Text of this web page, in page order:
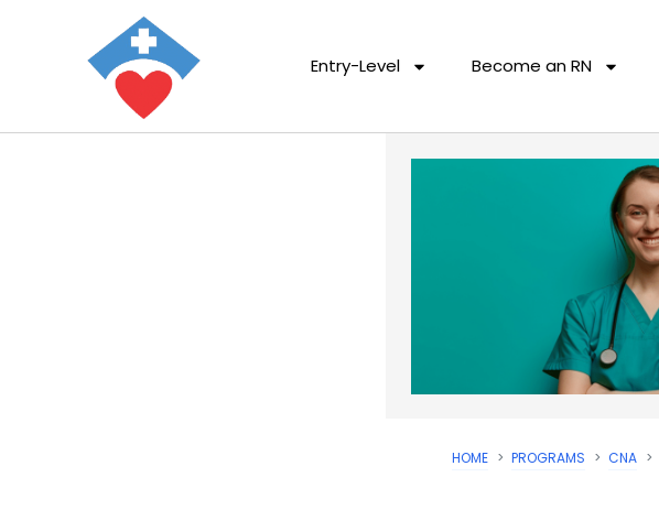
Entry-Level Become an RN
HOME PROGRAMS CNA